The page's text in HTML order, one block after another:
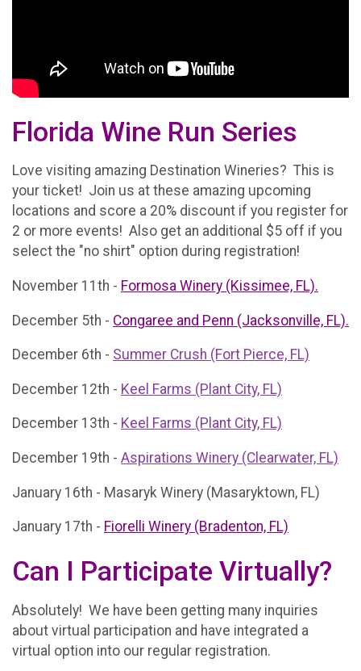
Florida Wine Run Series
Love visiting amazing Destination Wineries? This is
your ticket! Join us at these amazing upcoming
locations and score a 20% discount if you register for
2 or more events! Also get an additional $5 off if you
select the "no shirt" option during registration!
November 11th - Formosa Winery (Kissimee, FL).
December 5th - Congaree and Penn (Jacksonville, FL).
December 6th - Summer Crush (Fort Pierce, FL)
December 12th - Keel Farms (Plant City, FL)
December 13th - Keel Farms (Plant City, FL)
December 19th - Aspirations Winery (Clearwater, FL)
January 16th - Masaryk Winery (Masaryktown, FL)
January 17th - Fiorelli Winery (Bradenton, FL)
Can I Participate Virtually?
Absolutely! We have been getting many inquiries
about virtual participation and have integrated a
virtual option into our regular registration.